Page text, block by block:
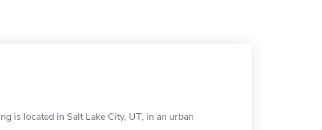
is located in Salt Lake City, UT, in an urban